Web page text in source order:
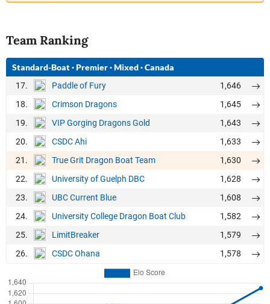
Team Ranking
Standard-Boat·Premier·Mixed·Canada
17. Paddle of Fury
1,646
18.
Crimson Dragons
1,645
19.
VIP Gorging Dragons Gold
1,643
20.
CSDC Ahi
1,633
21.
True Grit Dragon Boat Team
1,630
22.
University of Guelph DBC
1,628
23.
UBC Current Blue
1,608
24.
University College Dragon Boat Club
1,582
25.
LimitBreaker
1,579
26.
CSDC Ohana 1,578